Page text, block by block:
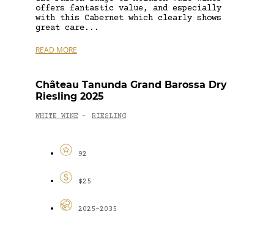
offers fantastic value, and especially
with this Cabernet which clearly shows
great care...
READ MORE
Château Tanunda Grand Barossa Dry
Riesling 2025
WHITE WINE - RIESLING
92
$25
2025-2035